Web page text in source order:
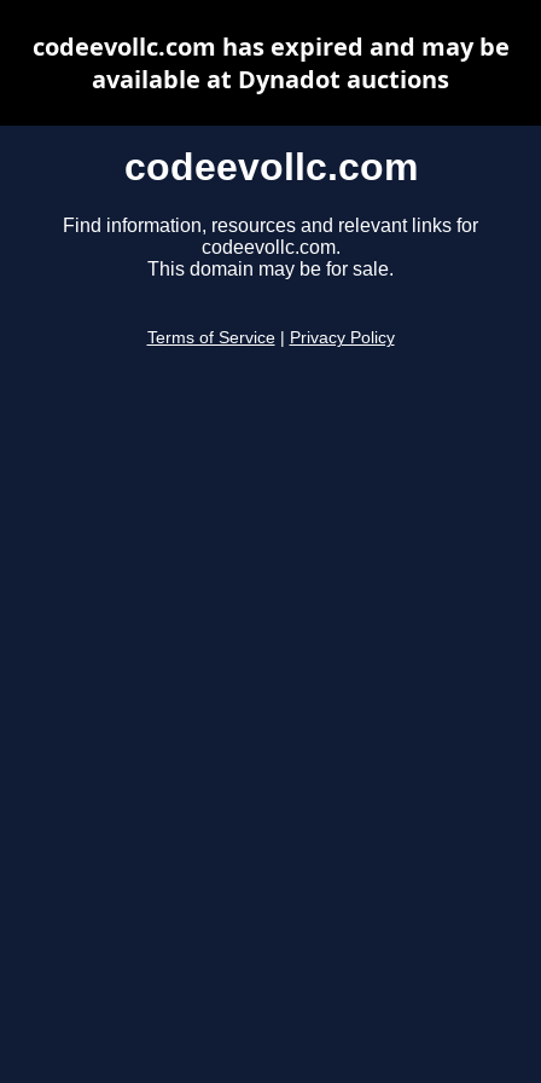
codeevollc.com
Find information, resources and relevant links for
codeevollc.com.
This domain may be for sale.
Terms of Service Privacy Policy
codeevollc.com has expired and may be
available at Dynadot auctions